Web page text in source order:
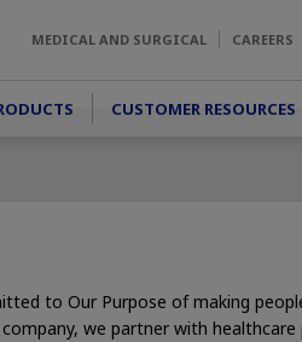
MEDICAL AND SURGICAL CAREERS
CUSTOMER RESOURCES
to Our Purpose of making
we partner with